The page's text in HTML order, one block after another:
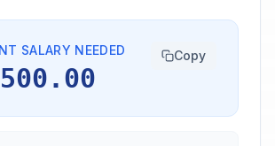
SALARY NEEDED Copy